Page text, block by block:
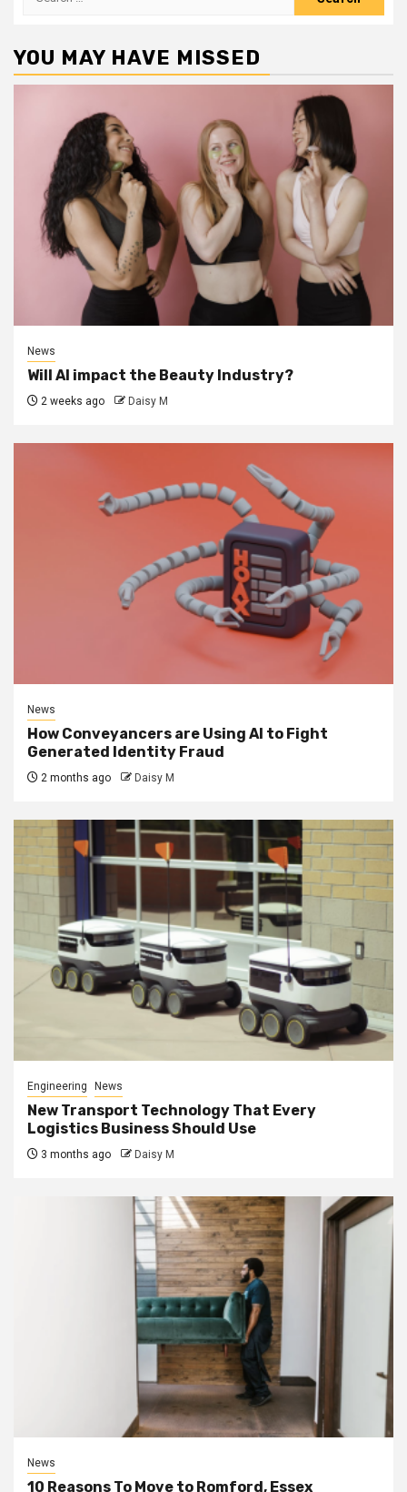
YOU MAY HAVE MISSED
News
Will AI impact the Beauty Industry?
2 weeks ago Daisy M
News
How Conveyancers are Using AI to Fight
Generated Identity Fraud
2 months ago Daisy M
Engineering News
New Transport Technology That Every
Logistics Business Should Use
3 months ago Daisy M
News
10 Reasons To Move to Romford, Essex